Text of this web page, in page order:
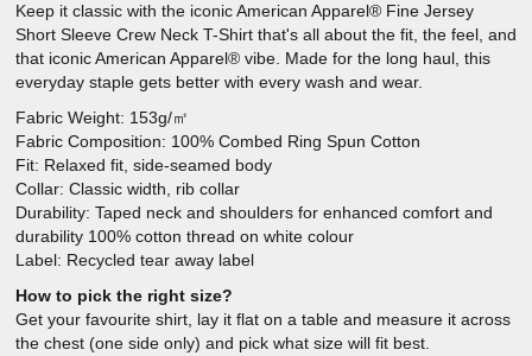
Keep it classic with the iconic American Apparel® Fine Jersey
Short Sleeve Crew Neck T-Shirt that's all about the fit, the feel, and
that iconic American Apparel® vibe. Made for the long haul, this
everyday staple gets better with every wash and wear.
Fabric Weight: 153g/㎡
Fabric Composition: 100% Combed Ring Spun Cotton
Fit: Relaxed fit, side-seamed body
Collar: Classic width, rib collar
Durability: Taped neck and shoulders for enhanced comfort and
durability 100% cotton thread on white colour
Label: Recycled tear away label
How to pick the right size?
Get your favourite shirt, lay it flat on a table and measure it across
the chest (one side only) and pick what size will fit best.